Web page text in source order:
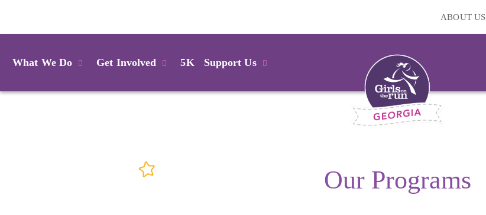
ABOUT US
What We Do Get Involved 5K Support Us
Our Programs